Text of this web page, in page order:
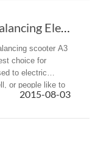
Airwheel Self-balancing Electric Scooter A3, ...
scooter A3
choice for
to electric
or people like to
2015-08-03